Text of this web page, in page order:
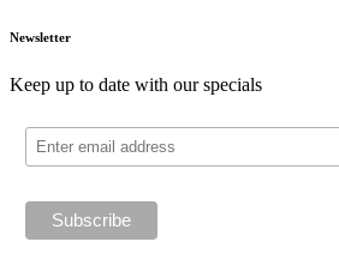
Newsletter
Keep up to date with our specials